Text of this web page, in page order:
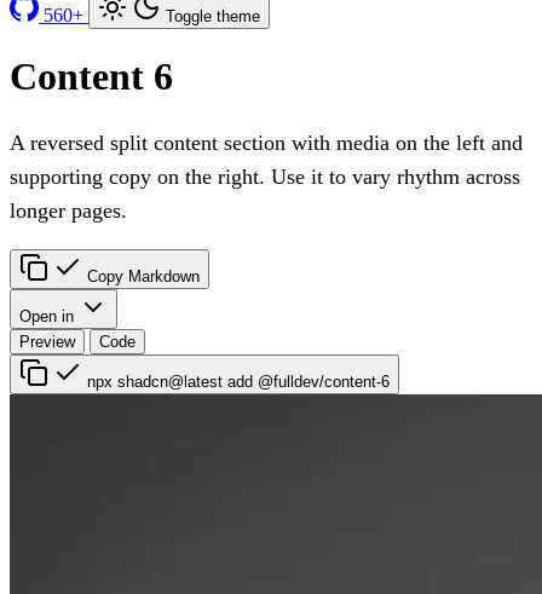
560+ Toggle theme
Content 6
A reversed split content section with media on the left and
supporting copy on the right. Use it to vary rhythm across
longer pages.
Copy Markdown
Open in
Preview
Code
npx shadcn@latest add @fulldev/content-6